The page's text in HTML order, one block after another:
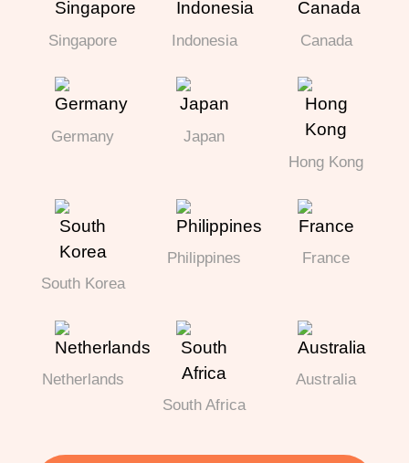
Singapore Indonesia Canada
Germany
Japan
Hong Kong
South Korea
Philippines France
Netherlands
South Africa
Australia